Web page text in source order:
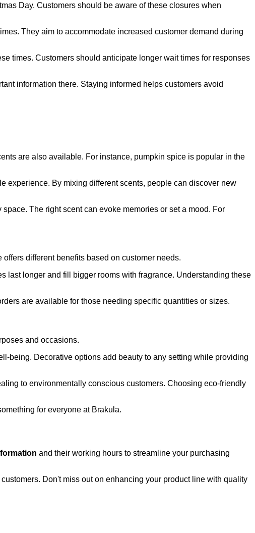
Day. Customers should be aware of these closures when
They aim to accommodate increased customer demand during
times. Customers should anticipate longer wait times for responses
information there. Staying informed helps customers avoid
are also available. For instance, pumpkin spice is popular in the
experience. By mixing different scents, people can discover new
The right scent can evoke memories or set a mood. For
different benefits based on customer needs.
last longer and fill bigger rooms with fragrance. Understanding these
are available for those needing specific quantities or sizes.
and occasions.
being. Decorative options add beauty to any setting while providing
to environmentally conscious customers. Choosing eco-friendly
for everyone at Brakula.
and their working hours to streamline your purchasing
Don't miss out on enhancing your product line with quality